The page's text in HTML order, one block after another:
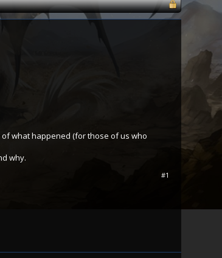
what happened (for those of us who
why.
#1